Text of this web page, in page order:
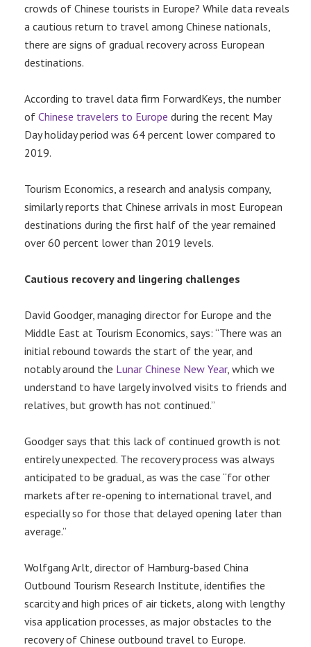
crowds of Chinese tourists in Europe? While data reveals
a cautious return to travel among Chinese nationals,
there are signs of gradual recovery across European
destinations.
According to travel data firm ForwardKeys, the number
of Chinese travelers to Europe during the recent May
Day holiday period was 64 percent lower compared to
2019.
Tourism Economics, a research and analysis company,
similarly reports that Chinese arrivals in most European
destinations during the first half of the year remained
over 60 percent lower than 2019 levels.
Cautious recovery and lingering challenges
David Goodger, managing director for Europe and the
Middle East at Tourism Economics, says: “There was an
initial rebound towards the start of the year, and
notably around the Lunar Chinese New Year, which we
understand to have largely involved visits to friends and
relatives, but growth has not continued.”
Goodger says that this lack of continued growth is not
entirely unexpected. The recovery process was always
anticipated to be gradual, as was the case “for other
markets after re-opening to international travel, and
especially so for those that delayed opening later than
average.”
Wolfgang Arlt, director of Hamburg-based China
Outbound Tourism Research Institute, identifies the
scarcity and high prices of air tickets, along with lengthy
visa application processes, as major obstacles to the
recovery of Chinese outbound travel to Europe.